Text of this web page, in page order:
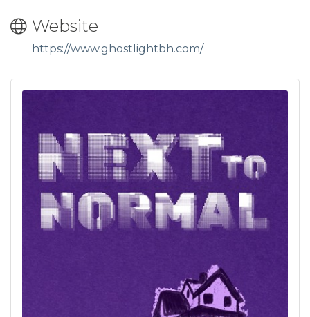
Website
https://www.ghostlightbh.com/